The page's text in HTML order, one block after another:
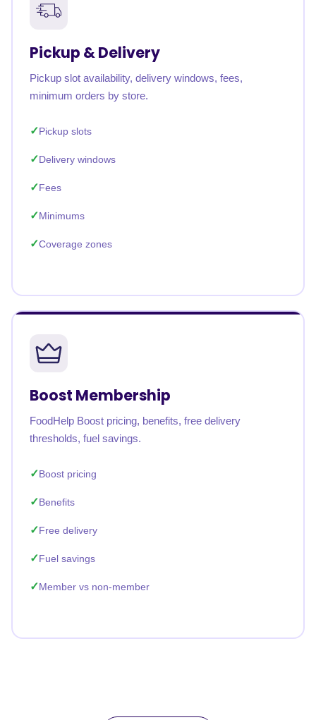
Pickup & Delivery
Pickup slot availability, delivery windows, fees,
minimum orders by store.
Pickup slots
Delivery windows
Fees
Minimums
Coverage zones
Boost Membership
FoodHelp Boost pricing, benefits, free delivery
thresholds, fuel savings.
Boost pricing
Benefits
Free delivery
Fuel savings
Member vs non-member